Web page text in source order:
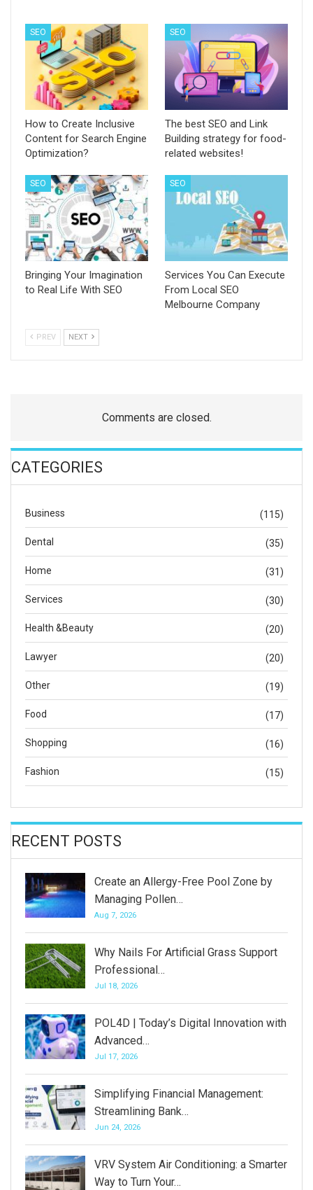
SEO
How to Create Inclusive
Content for Search Engine
Optimization?
SEO
The best SEO and Link
Building strategy for food-
related websites!
SEO
Bringing Your Imagination
to Real Life With SEO
SEO
Services You Can Execute
From Local SEO
Melbourne Company
PREV NEXT
Comments are closed.
CATEGORIES
Business (115)
Dental (35)
Home (31)
Services (30)
Health &Beauty (20)
Lawyer (20)
Other (19)
Food (17)
Shopping (16)
Fashion (15)
RECENT POSTS
Create an Allergy-Free Pool Zone by
Managing Pollen…
Aug 7, 2026
Why Nails For Artificial Grass Support
Professional…
Jul 18, 2026
POL4D | Today’s Digital Innovation with
Advanced…
Jul 17, 2026
Simplifying Financial Management:
Streamlining Bank…
Jun 24, 2026
VRV System Air Conditioning: a Smarter
Way to Turn Your…